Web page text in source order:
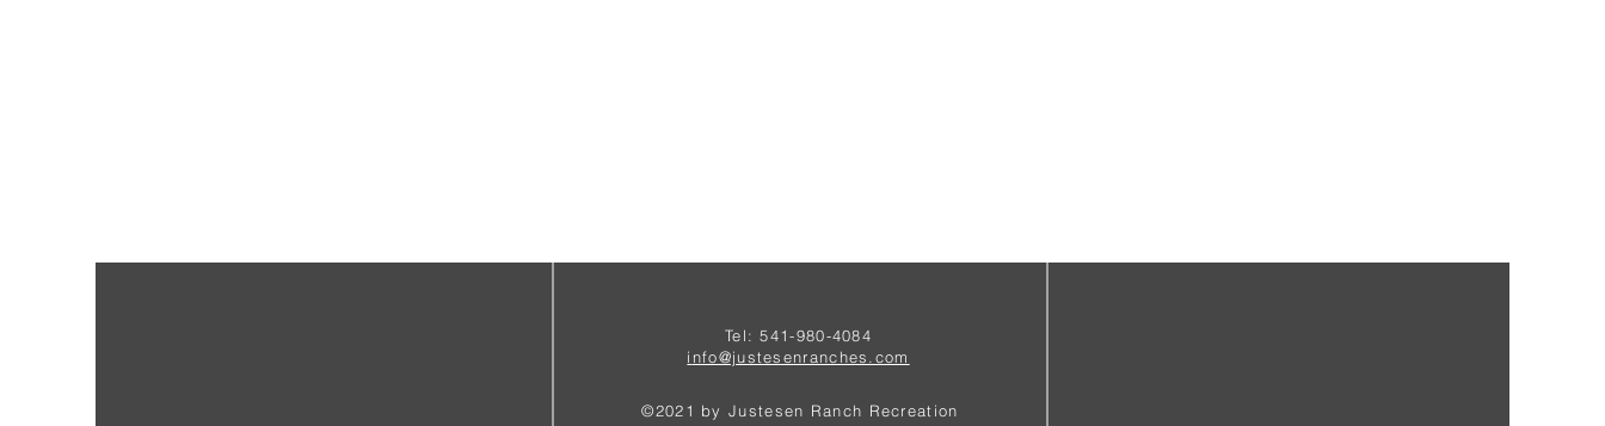
Tel: 541-980-4084
i nfo@justesenranches.com
©2021 by Justesen Ranch Recreation